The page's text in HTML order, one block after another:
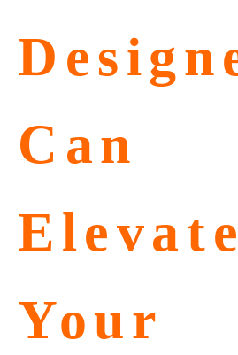
Can
Elevate
Your